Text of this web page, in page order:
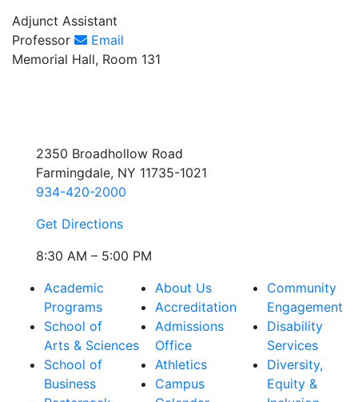
Adjunct Assistant
Professor
Email
Memorial Hall, Room 131
2350 Broadhollow Road
Farmingdale, NY 11735-1021
934-420-2000
Get Directions
8:30 AM – 5:00 PM
Academic
Programs
School of
Arts & Sciences
School of
Business
About Us
Accreditation
Admissions
Office
Athletics
Campus
Community
Engagement
Disability
Services
Diversity,
Equity &